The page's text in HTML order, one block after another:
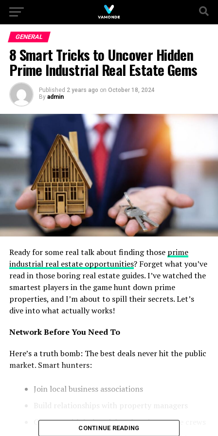
GENERAL
8 Smart Tricks to Uncover Hidden
Prime Industrial Real Estate Gems
Published 2 years ago on October 18, 2024
By admin
Ready for some real talk about finding those prime
industrial real estate opportunities? Forget what you’ve
read in those boring real estate guides. I’ve watched the
smartest players in the game hunt down prime
properties, and I’m about to spill their secrets. Let’s
dive into what actually works!
Network Before You Need To
Here’s a truth bomb: The best deals never hit the public
market. Smart hunters:
Join local business associations
Build relationships with property managers
Connect with industrial park maintenance crews
CONTINUE READING